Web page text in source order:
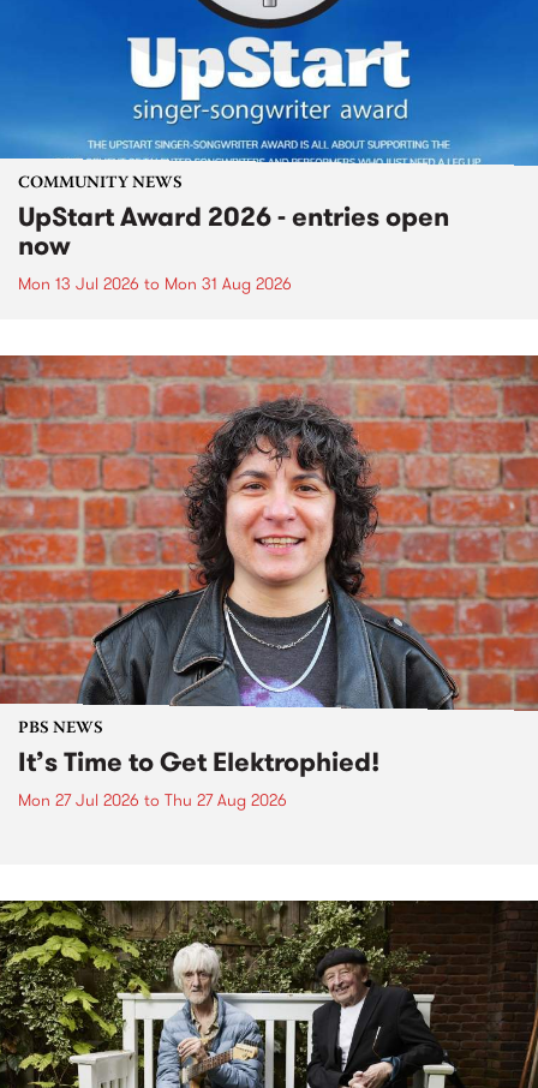
COMMUNITY NEWS
UpStart Award 2026 - entries open
now
Mon 13 Jul 2026 to Mon 31 Aug 2026
PBS NEWS
It’s Time to Get Elektrophied!
Mon 27 Jul 2026 to Thu 27 Aug 2026